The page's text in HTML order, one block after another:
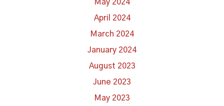
May 2024
April 2024
March 2024
January 2024
August 2023
June 2023
May 2023